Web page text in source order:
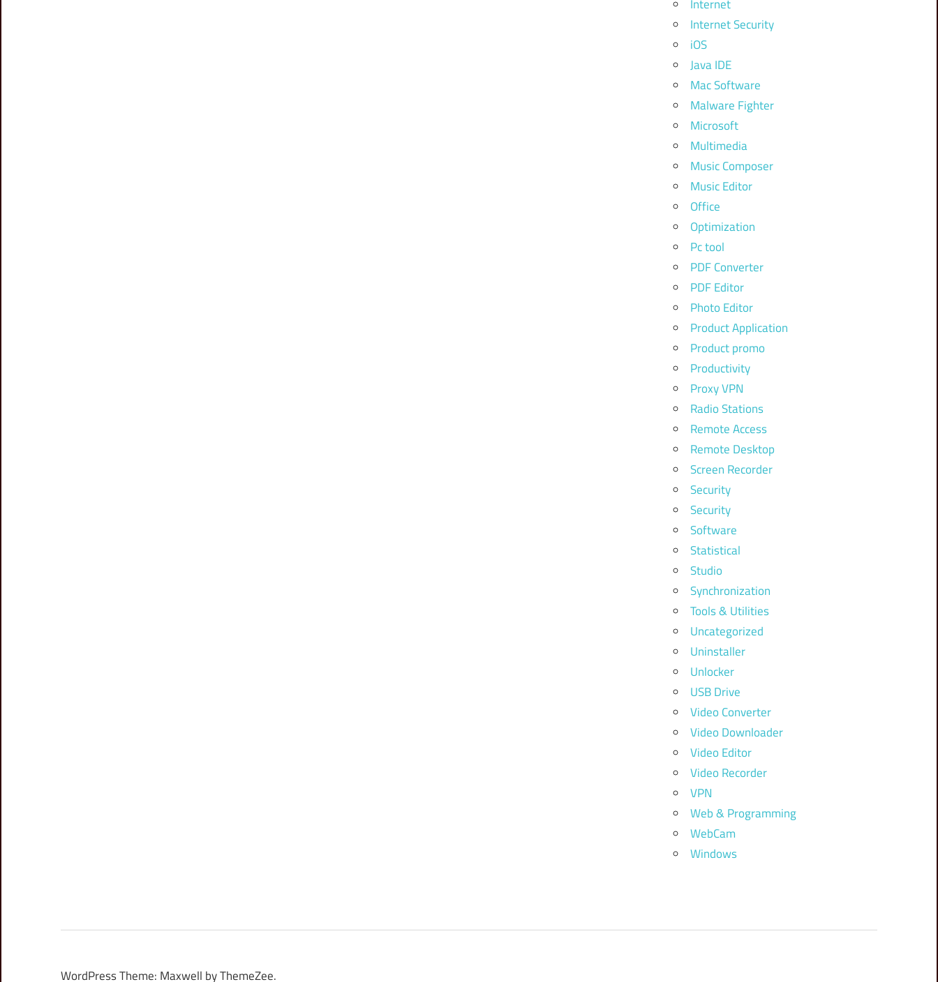
Internet
Internet Security
iOS
Java IDE
Mac Software
Malware Fighter
Microsoft
Multimedia
Music Composer
Music Editor
Office
Optimization
Pc tool
PDF Converter
PDF Editor
Photo Editor
Product Application
Product promo
Productivity
Proxy VPN
Radio Stations
Remote Access
Remote Desktop
Screen Recorder
Security
Security
Software
Statistical
Studio
Synchronization
Tools & Utilities
Uncategorized
Uninstaller
Unlocker
USB Drive
Video Converter
Video Downloader
Video Editor
Video Recorder
VPN
Web & Programming
WebCam
Windows
WordPress Theme: Maxwell by ThemeZee.